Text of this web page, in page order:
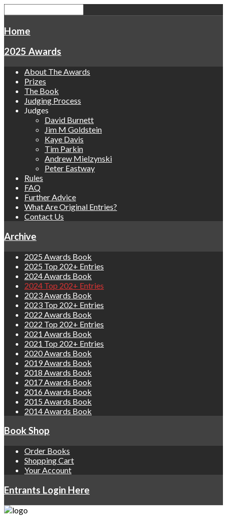
Home
2025 Awards
About The Awards
Prizes
The Book
Judging Process
Judges
David Burnett
Jim M Goldstein
Kaye Davis
Tim Parkin
Andrew Mielzynski
Peter Eastway
Rules
FAQ
Further Advice
What Are Original Entries?
Contact Us
Archive
2025 Awards Book
2025 Top 202+ Entries
2024 Awards Book
2024 Top 202+ Entries
2023 Awards Book
2023 Top 202+ Entries
2022 Awards Book
2022 Top 202+ Entries
2021 Awards Book
2021 Top 202+ Entries
2020 Awards Book
2019 Awards Book
2018 Awards Book
2017 Awards Book
2016 Awards Book
2015 Awards Book
2014 Awards Book
Book Shop
Order Books
Shopping Cart
Your Account
Entrants Login Here